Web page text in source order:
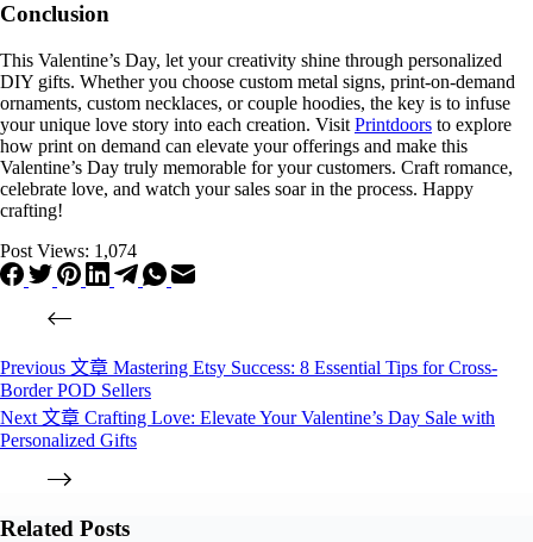
Conclusion
This Valentine’s Day, let your creativity shine through personalized
DIY gifts. Whether you choose custom metal signs, print-on-demand
ornaments, custom necklaces, or couple hoodies, the key is to infuse
your unique love story into each creation. Visit Printdoors to explore
how print on demand can elevate your offerings and make this
Valentine’s Day truly memorable for your customers. Craft romance,
celebrate love, and watch your sales soar in the process. Happy
crafting!
Post Views: 1,074
Previous 文章 Mastering Etsy Success: 8 Essential Tips for Cross-
Border POD Sellers
Next 文章 Crafting Love: Elevate Your Valentine’s Day Sale with
Personalized Gifts
Related Posts